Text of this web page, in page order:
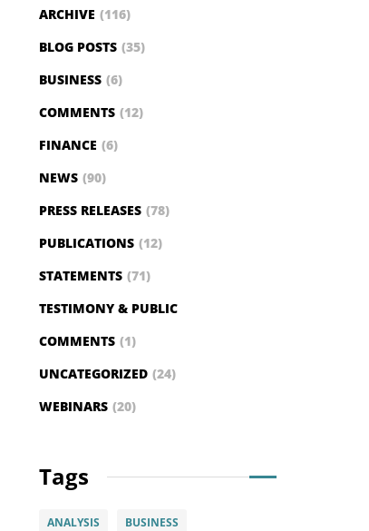
ARCHIVE (116)
BLOG POSTS (35)
BUSINESS (6)
COMMENTS (12)
FINANCE (6)
NEWS (90)
PRESS RELEASES (78)
PUBLICATIONS (12)
STATEMENTS (71)
TESTIMONY & PUBLIC
COMMENTS (1)
UNCATEGORIZED (24)
WEBINARS (20)
Tags
ANALYSIS BUSINESS